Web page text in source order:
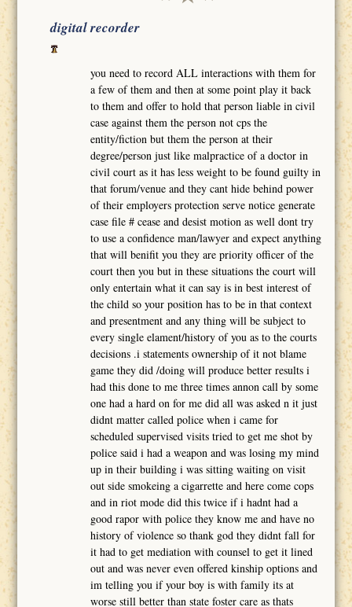
digital recorder
you need to record ALL interactions with them for
a few of them and then at some point play it back
to them and offer to hold that person liable in civil
case against them the person not cps the
entity/fiction but them the person at their
degree/person just like malpractice of a doctor in
civil court as it has less weight to be found guilty in
that forum/venue and they cant hide behind power
of their employers protection serve notice generate
case file # cease and desist motion as well dont try
to use a confidence man/lawyer and expect anything
that will benifit you they are priority officer of the
court then you but in these situations the court will
only entertain what it can say is in best interest of
the child so your position has to be in that context
and presentment and any thing will be subject to
every single elament/history of you as to the courts
decisions .i statements ownership of it not blame
game they did /doing will produce better results i
had this done to me three times annon call by some
one had a hard on for me did all was asked n it just
didnt matter called police when i came for
scheduled supervised visits tried to get me shot by
police said i had a weapon and was losing my mind
up in their building i was sitting waiting on visit
out side smokeing a cigarrette and here come cops
and in riot mode did this twice if i hadnt had a
good rapor with police they know me and have no
history of violence so thank god they didnt fall for
it had to get mediation with counsel to get it lined
out and was never even offered kinship options and
im telling you if your boy is with family its at
worse still better than state foster care as thats